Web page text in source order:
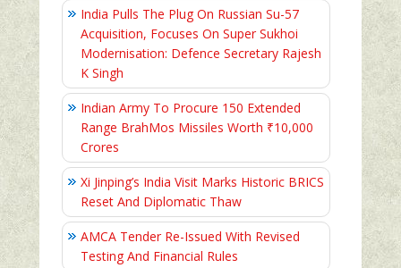
India Pulls The Plug On Russian Su-57
Acquisition, Focuses On Super Sukhoi
Modernisation: Defence Secretary Rajesh
K Singh
Indian Army To Procure 150 Extended
Range BrahMos Missiles Worth ₹10,000
Crores
Xi Jinping’s India Visit Marks Historic BRICS
Reset And Diplomatic Thaw
AMCA Tender Re-Issued With Revised
Testing And Financial Rules